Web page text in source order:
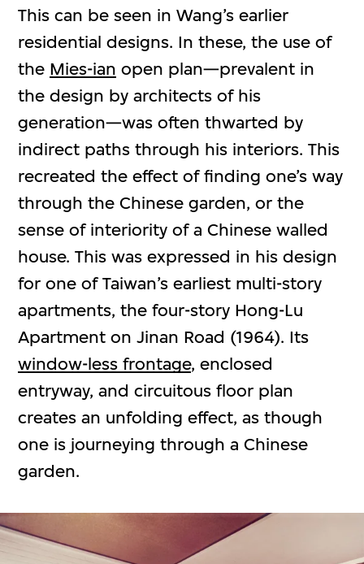
This can be seen in Wang’s earlier
residential designs. In these, the use of
the Mies-ian open plan—prevalent in
the design by architects of his
generation—was often thwarted by
indirect paths through his interiors. This
recreated the effect of finding one’s way
through the Chinese garden, or the
sense of interiority of a Chinese walled
house. This was expressed in his design
for one of Taiwan’s earliest multi-story
apartments, the four-story Hong-Lu
Apartment on Jinan Road (1964). Its
window-less frontage, enclosed
entryway, and circuitous floor plan
creates an unfolding effect, as though
one is journeying through a Chinese
garden.